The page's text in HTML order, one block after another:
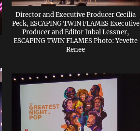
Director and Executive Producer Cecilia
Peck, ESCAPING TWIN FLAMES Executive
Producer and Editor Inbal Lessner,
ESCAPING TWIN FLAMES Photo: Yevette
Renee